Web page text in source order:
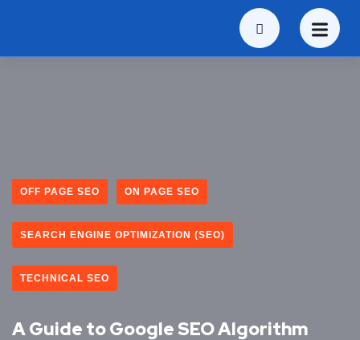
OFF PAGE SEO ON PAGE SEO
SEARCH ENGINE OPTIMIZATION (SEO)
TECHNICAL SEO
A Guide to Google SEO Algorithm